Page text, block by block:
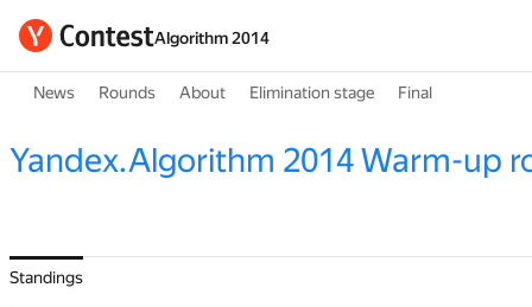
Algorithm 2014
News Rounds About Elimination stage Final
Yandex.Algorithm 2014 Warm-up
Standings